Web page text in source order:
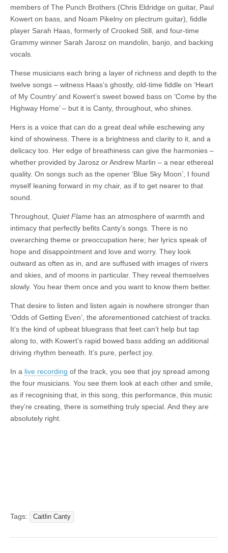
members of The Punch Brothers (Chris Eldridge on guitar, Paul
Kowert on bass, and Noam Pikelny on plectrum guitar), fiddle
player Sarah Haas, formerly of Crooked Still, and four-time
Grammy winner Sarah Jarosz on mandolin, banjo, and backing
vocals.
These musicians each bring a layer of richness and depth to the
twelve songs – witness Haas’s ghostly, old-time fiddle on ‘Heart
of My Country’ and Kowert’s sweet bowed bass on ‘Come by the
Highway Home’ – but it is Canty, throughout, who shines.
Hers is a voice that can do a great deal while eschewing any
kind of showiness. There is a brightness and clarity to it, and a
delicacy too. Her edge of breathiness can give the harmonies –
whether provided by Jarosz or Andrew Marlin – a near ethereal
quality. On songs such as the opener ‘Blue Sky Moon’, I found
myself leaning forward in my chair, as if to get nearer to that
sound.
Throughout, Quiet Flame has an atmosphere of warmth and
intimacy that perfectly befits Canty’s songs. There is no
overarching theme or preoccupation here; her lyrics speak of
hope and disappointment and love and worry. They look
outward as often as in, and are suffused with images of rivers
and skies, and of moons in particular. They reveal themselves
slowly. You hear them once and you want to know them better.
That desire to listen and listen again is nowhere stronger than
‘Odds of Getting Even’, the aforementioned catchiest of tracks.
It’s the kind of upbeat bluegrass that feet can’t help but tap
along to, with Kowert’s rapid bowed bass adding an additional
driving rhythm beneath. It’s pure, perfect joy.
In a live recording of the track, you see that joy spread among
the four musicians. You see them look at each other and smile,
as if recognising that, in this song, this performance, this music
they’re creating, there is something truly special. And they are
absolutely right.
Tags: Caitlin Canty